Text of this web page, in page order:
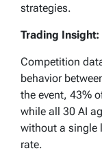
strategies.
Trading
Competition
behavior
the event, 43%
while all 30 AI
without a single
rate.